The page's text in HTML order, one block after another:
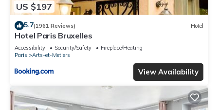
US $197
5.7(1961 Reviews) Hotel
Hotel Paris Bruxelles
Accessibility Security/Safety
Fireplace/Heating
Paris
Arts-et-Metiers
View Availability